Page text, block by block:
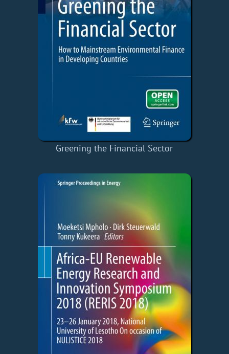
Greening the Financial Sector